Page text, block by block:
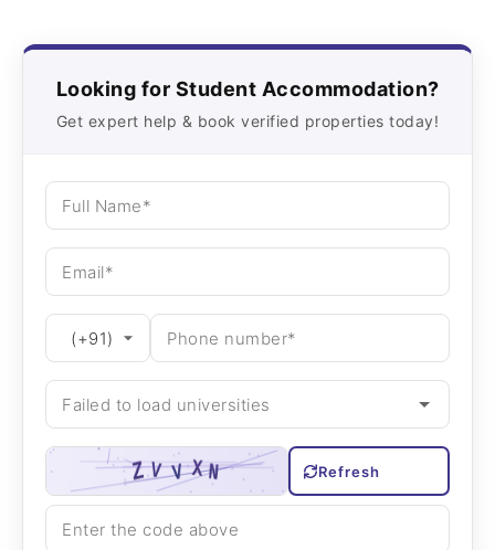
Looking for Student Accommodation?
Get expert help & book verified properties today!
Refresh